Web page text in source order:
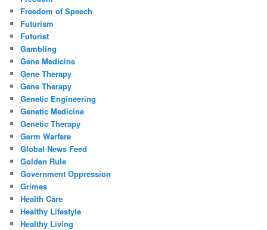
Freedom of Speech
Futurism
Futurist
Gambling
Gene Medicine
Gene Therapy
Gene Therapy
Genetic Engineering
Genetic Medicine
Genetic Therapy
Germ Warfare
Global News Feed
Golden Rule
Government Oppression
Grimes
Health Care
Healthy Lifestyle
Healthy Living